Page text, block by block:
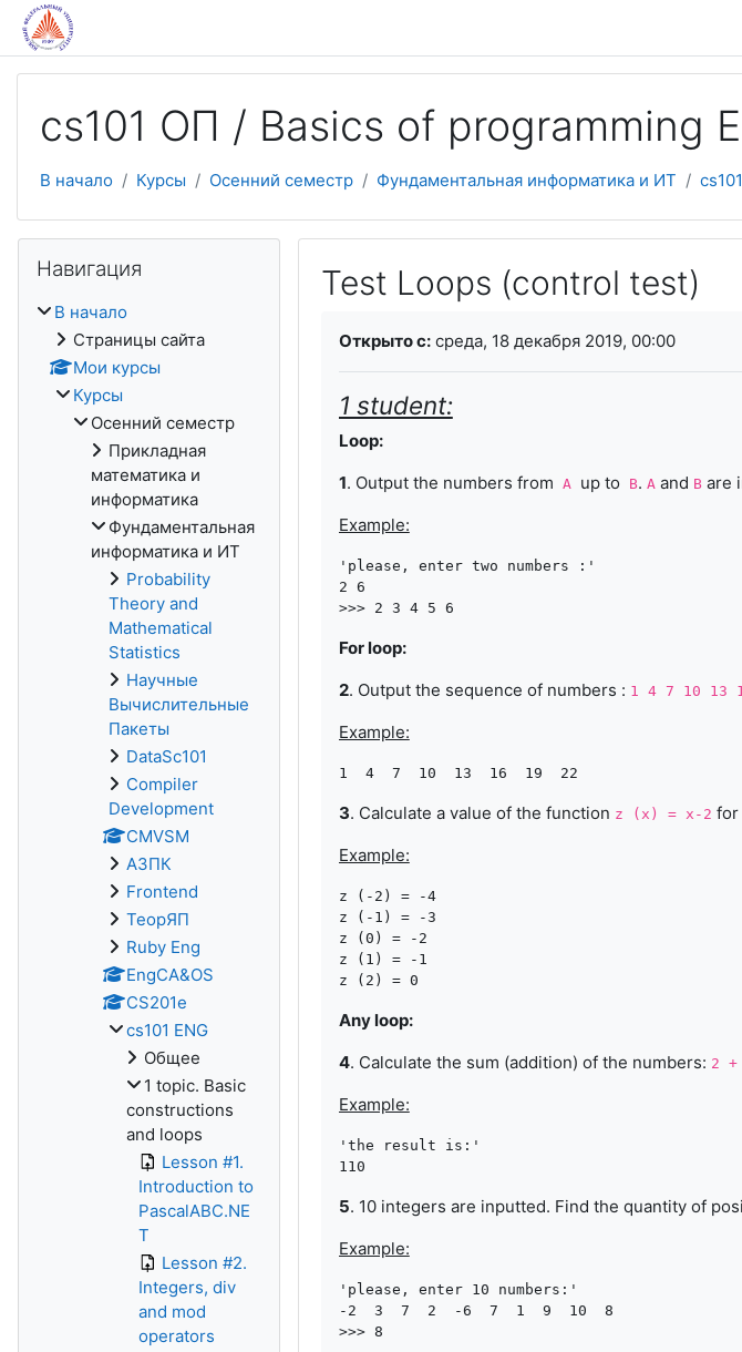
Перейти к основному содержанию
cs101 ОП / Basics of programming
В начало Курсы Осенний семестр Фундаментальная информатика и ИТ
Test Loops (control test)
Открыто с:среда, 18 декабря 2019, 00:00
1 student:
Loop:
1. Output the numbers from Aup to B. Aand Bare
Example:
'please, enter two numbers :'
2 6
For loop:
2. Output the sequence of numbers : 1 4 7 10 13
Example:
3. Calculate a value of the function z (x) = x-2 for
Example:
z (-2) = -4
z (-1) = -3
z (0) = -2
z (1) = -1
Any loop:
4. Calculate the sum (addition) of the numbers: 2
Example:
'the result is:'
5. 10 integers are inputted. Find the quantity of
Example:
'please, enter 10 numbers:'
-2  3  7  2  -6  7  1  9  10  8
Навигация
В начало
Страницы сайта
Мои курсы
Курсы
Осенний семестр
Прикладная
математика и
информатика
Фундаментальная
информатика и ИТ
Probability
Theory and
Mathematical
Statistics
Научные
Вычислительные
Пакеты
DataSc101
Compiler
Development
CMVSM
АЗПК
Frontend
ТеорЯП
Ruby Eng
EngCA&OS
CS201e
cs101 ENG
Общее
1 topic. Basic
constructions
and loops
Lesson #1.
Introduction to
PascalABC.NE
T
Lesson #2.
Integers, div
and mod
operators